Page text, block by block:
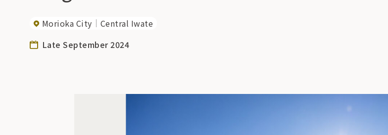
Morioka City
Central Iwate
Late September 2024